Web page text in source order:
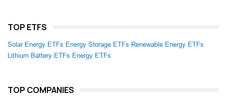
TOP ETFS
Solar Energy ETFs Energy Storage ETFs Renewable Energy ETFs
Lithium Battery ETFs Energy ETFs
TOP COMPANIES